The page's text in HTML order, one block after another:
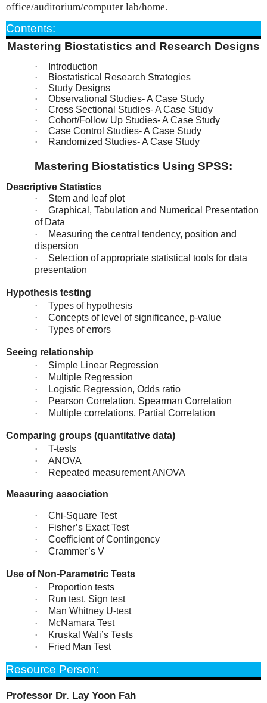
office/auditorium/computer lab/home.
Contents:
Mastering Biostatistics and Research Designs
·
Introduction
·
Biostatistical Research Strategies
·
Study Designs
·
Observational Studies- A Case Study
·
Cross Sectional Studies- A Case Study
·
Cohort/Follow Up Studies- A Case Study
·
Case Control Studies- A Case Study
·
Randomized Studies- A Case Study
Mastering Biostatistics Using SPSS:
Descriptive Statistics
·
Stem and leaf plot
·
Graphical, Tabulation and Numerical Presentation
of Data
·
Measuring the central tendency, position and
dispersion
·
Selection of appropriate statistical tools for data
presentation
Hypothesis testing
·
Types of hypothesis
·
Concepts of level of significance, p-value
·
Types of errors
Seeing relationship
·
Simple Linear Regression
·
Multiple Regression
·
Logistic Regression, Odds ratio
·
Pearson Correlation, Spearman Correlation
·
Multiple correlations, Partial Correlation
Comparing groups (quantitative data)
·
T-tests
·
ANOVA
·
Repeated measurement ANOVA
Measuring association
·
Chi-Square Test
·
Fisher’s Exact Test
·
Coefficient of Contingency
·
Crammer’s V
Use of Non-Parametric Tests
·
Proportion tests
·
Run test, Sign test
·
Man Whitney U-test
·
McNamara Test
·
Kruskal Wali’s Tests
·
Fried Man Test
Resource Person:
Professor Dr. Lay Yoon Fah